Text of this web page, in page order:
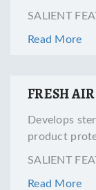
SALIENT
Read More
FRESH
Develops
product
SALIENT
Read More